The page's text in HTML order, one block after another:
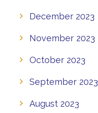
December 2023
November 2023
October 2023
September 2023
August 2023